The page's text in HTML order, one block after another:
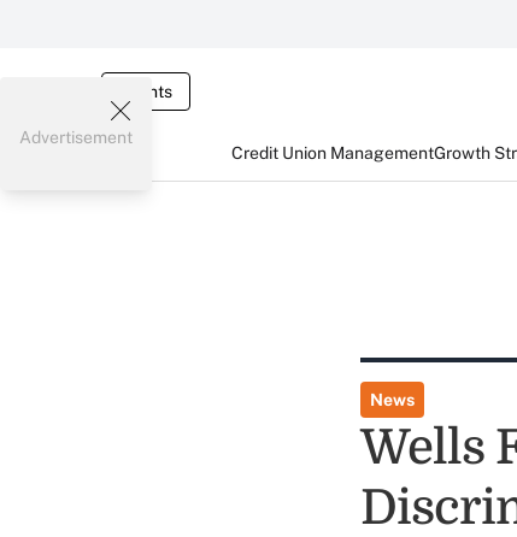
Events
Credit Union ManagementGrowth
Advertisement
News
Wells